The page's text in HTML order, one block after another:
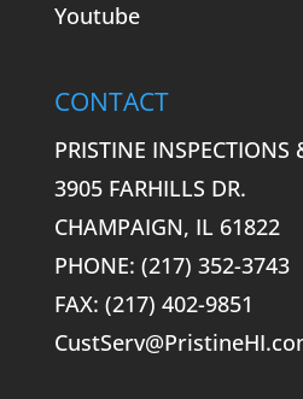
Youtube
CONTACT
PRISTINE INSPECTIONS
3905 FARHILLS DR.
CHAMPAIGN, IL 61822
PHONE: (217) 352-3743
FAX: (217) 402-9851